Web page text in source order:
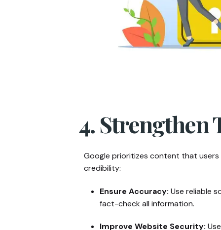
4. Strengthen
Google prioritizes content that users
credibility:
Ensure Accuracy: Use reliable
fact-check all information.
Improve Website Security: